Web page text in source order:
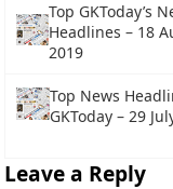
Top GKToday’s
Headlines – 18
2019
Top News
GKToday – 29
Leave a Reply